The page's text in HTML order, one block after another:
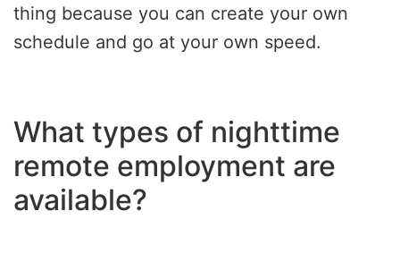
thing because you can create your own
schedule and go at your own speed.
What types of nighttime
remote employment are
available?